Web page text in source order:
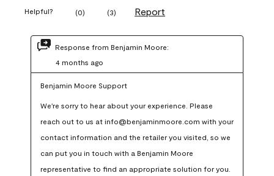
Helpful? (0) (3) Report
Response from Benjamin Moore:
4 months ago
Benjamin Moore Support
We're sorry to hear about your experience. Please
reach out to us at info@benjaminmoore.com with your
contact information and the retailer you visited, so we
can put you in touch with a Benjamin Moore
representative to find an appropriate solution for you.